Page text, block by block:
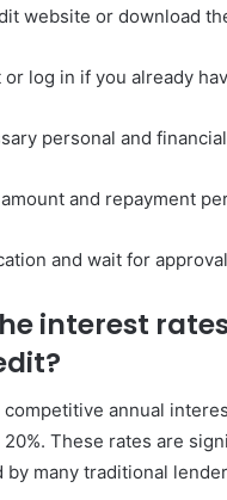
website or download
or log in if you already
personal and
and repayment
and wait for
interest
annual
20%. These rates are
many traditional